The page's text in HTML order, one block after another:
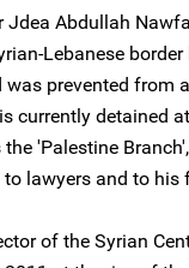
Jdea Abdullah
Lebanese border
prevented from
currently detained
'Palestine
lawyers and to his
of the Syrian